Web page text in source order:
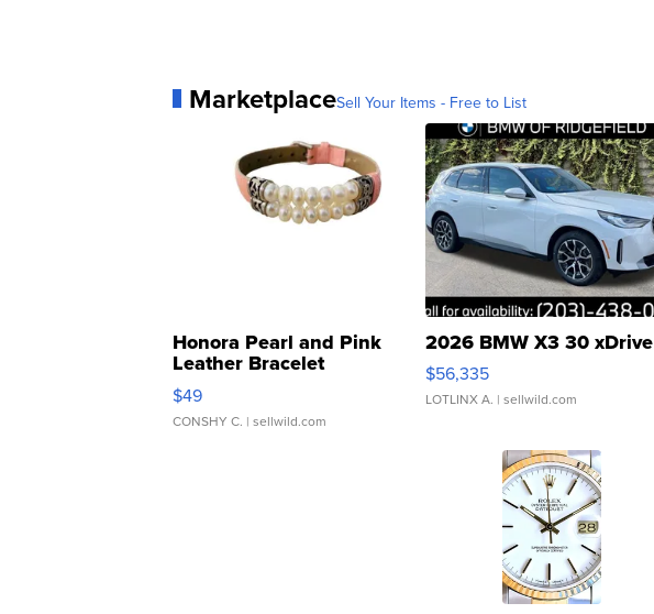
MarketplaceSell Your Items - Free to List
Honora Pearl and Pink
Leather Bracelet
Adjustable Buckle Clo...
$49
CONSHY C. | sellwild.com
2026 BMW X3 30 xDrive
$56,335
LOTLINX A. | sellwild.com